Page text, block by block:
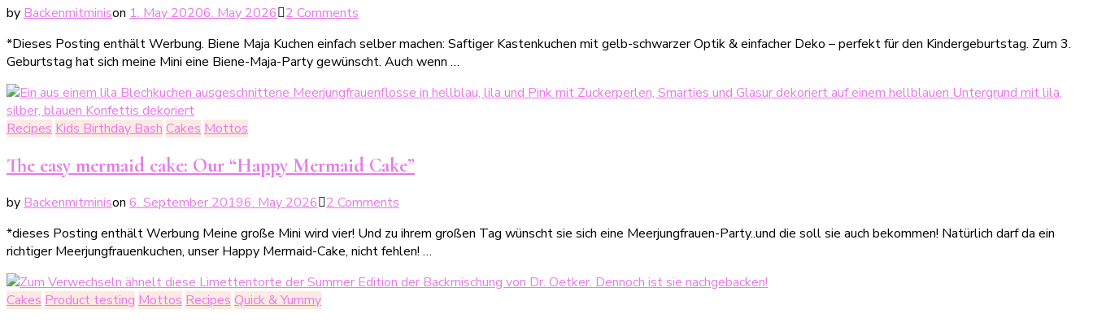
Schultag
by Backenmitminison 1. May 20206. May 2026 2 Comments
Maja
Kuchen
einfaches
einen
Motivkuchen
Kindergeburtstag
*Dieses Posting enthält Werbung. Biene Maja Kuchen einfach selber machen: Saftiger Kastenkuchen mit gelb-schwarzer Optik & einfacher Deko – perfekt für den Kindergeburtstag. Zum 3.
Geburtstag hat sich meine Mini eine Biene-Maja-Party gewünscht. Auch wenn …
Recipes Kids Birthday Bash Cakes Mottos
The easy mermaid cake: Our “Happy Mermaid Cake”
by Backenmitminison 6. September 20196. May 2026 2 Comments
kinderleichte
Meerjungfrauenkuchen:
Unser
„Happy
*dieses Posting enthält Werbung Meine große Mini wird vier! Und zu ihrem großen Tag wünscht sie sich eine Meerjungfrauen-Party..und die soll sie auch bekommen! Natürlich darf da ein
richtiger Meerjungfrauenkuchen, unser Happy Mermaid-Cake, nicht fehlen! …
Cakes Product testing Mottos Recipes Quick & Yummy